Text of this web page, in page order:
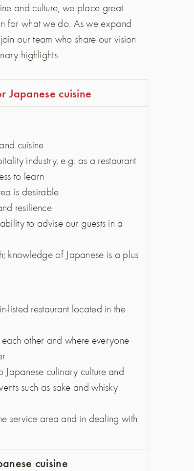
and culture, we place great
for what we do. As we expand
our team who share our vision
highlights.
Japanese cuisine
cuisine
industry, e.g. as a restaurant
to learn
is desirable
resilience
to advise our guests in a
knowledge of Japanese is a plus
listed restaurant located in the
other and where everyone
Japanese culinary culture and
such as sake and whisky
service area and in dealing with
cuisine